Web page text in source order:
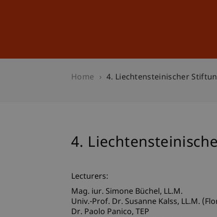
Home 4. Liechtensteinischer
4.
Lecturers:
Mag. iur. Simone Büchel LL.M.
Univ.-Prof. Dr. Susanne Kalss LL.M.
Dr. Paolo Panico TEP